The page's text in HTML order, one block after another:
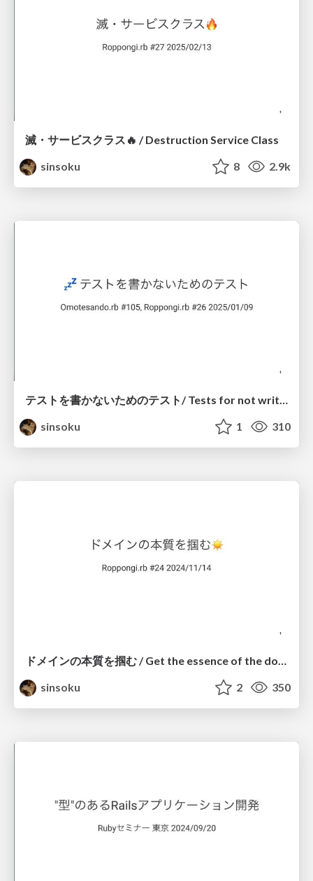
滅・サービスクラス🔥 / Destruction Service Class
sinsoku
8 2.9k
テストを書かないためのテスト/ Tests for not writing tests
sinsoku
1 310
ドメインの本質を掴む / Get the essence of the domain
sinsoku
2 350